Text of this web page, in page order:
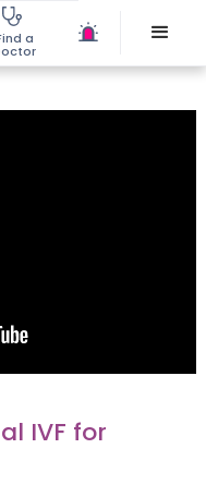
a
IVF for